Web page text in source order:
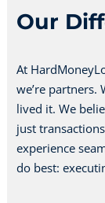
Our
At
we’re partners.
lived it. We
just
experience
do best: